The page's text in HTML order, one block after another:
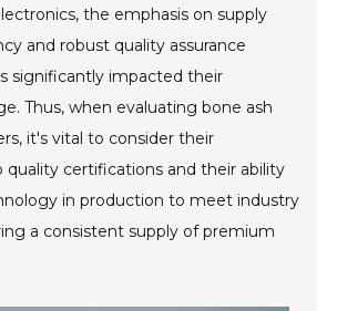
the emphasis on supply
and robust quality assurance
significantly impacted their
Thus, when evaluating bone ash
it's vital to consider their
certifications and their ability
in production to meet industry
a consistent supply of premium